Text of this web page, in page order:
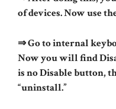
of devices. Now use
⇒ Go to internal
Now you will find
is no Disable button,
“uninstall.”